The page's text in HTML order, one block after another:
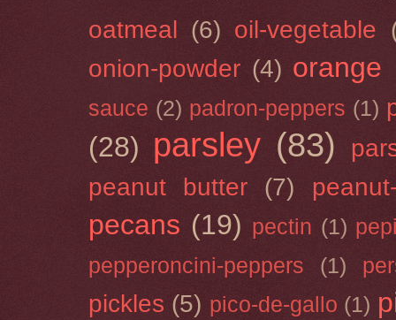
oatmeal (6) oil-vegetable
onion-powder (4) orange
sauce (2) padron-peppers (1)
(28) parsley (83)
peanut butter
(7)
pecans (19) pectin (1)
pepperoncini-peppers
(1)
pickles (5) pico-de-gallo (1)